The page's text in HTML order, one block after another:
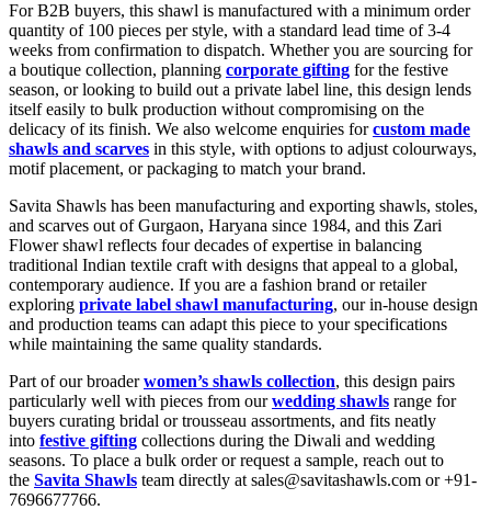
For B2B buyers, this shawl is manufactured with a minimum order
quantity of 100 pieces per style, with a standard lead time of 3-4
weeks from confirmation to dispatch. Whether you are sourcing for
a boutique collection, planning corporate gifting for the festive
season, or looking to build out a private label line, this design lends
itself easily to bulk production without compromising on the
delicacy of its finish. We also welcome enquiries forcustom made
shawls and scarves in this style, with options to adjust colourways,
motif placement, or packaging to match your brand.
Savita Shawls has been manufacturing and exporting shawls, stoles,
and scarves out of Gurgaon, Haryana since 1984, and this Zari
Flower shawl reflects four decades of expertise in balancing
traditional Indian textile craft with designs that appeal to a global,
contemporary audience. If you are a fashion brand or retailer
exploring private label shawl manufacturing, our in-house design
and production teams can adapt this piece to your specifications
while maintaining the same quality standards.
Part of our broaderwomen’s shawls collection, this design pairs
particularly well with pieces from ourwedding shawls range for
buyers curating bridal or trousseau assortments, and fits neatly
into festive gifting collections during the Diwali and wedding
seasons. To place a bulk order or request a sample, reach out to
the Savita Shawls team directly at sales@savitashawls.com or +91-
7696677766.